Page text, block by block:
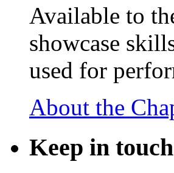
Available to
showcase
used for
About the
Keep in touch